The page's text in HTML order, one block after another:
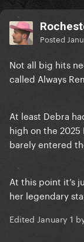
Posted
Not all big hits
called Always
At least Debra
high on the 2025
barely entered
At this point it’s
her legendary
Edited January 1